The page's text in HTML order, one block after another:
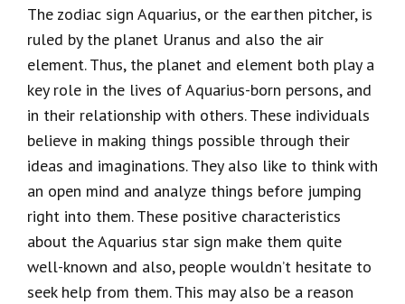
The zodiac sign Aquarius, or the earthen pitcher, is
ruled by the planet Uranus and also the air
element. Thus, the planet and element both play a
key role in the lives of Aquarius-born persons, and
in their relationship with others. These individuals
believe in making things possible through their
ideas and imaginations. They also like to think with
an open mind and analyze things before jumping
right into them. These positive characteristics
about the Aquarius star sign make them quite
well-known and also, people wouldn’t hesitate to
seek help from them. This may also be a reason